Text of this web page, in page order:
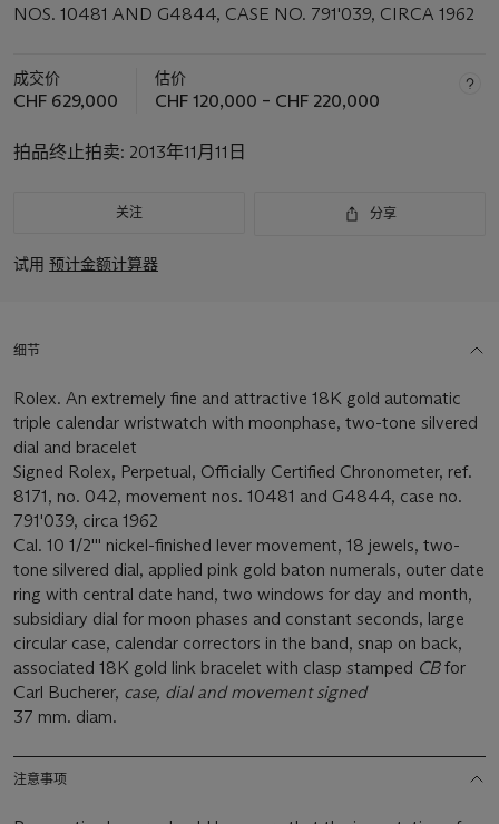
NOS. 10481 AND G4844, CASE NO. 791'039, CIRCA 1962
成交价
CHF 629,000
估价
CHF 120,000 – CHF 220,000
拍品终止拍卖: 2013年11月11日
关注 分享
试用 预计金额计算器
细节
Rolex. An extremely fine and attractive 18K gold automatic
triple calendar wristwatch with moonphase, two-tone silvered
dial and bracelet
Signed Rolex, Perpetual, Officially Certified Chronometer, ref.
8171, no. 042, movement nos. 10481 and G4844, case no.
791'039, circa 1962
Cal. 10 1/2''' nickel-finished lever movement, 18 jewels, two-
tone silvered dial, applied pink gold baton numerals, outer date
ring with central date hand, two windows for day and month,
subsidiary dial for moon phases and constant seconds, large
circular case, calendar correctors in the band, snap on back,
associated 18K gold link bracelet with clasp stamped CBfor
Carl Bucherer, case, dial and movement signed
37 mm. diam.
注意事项